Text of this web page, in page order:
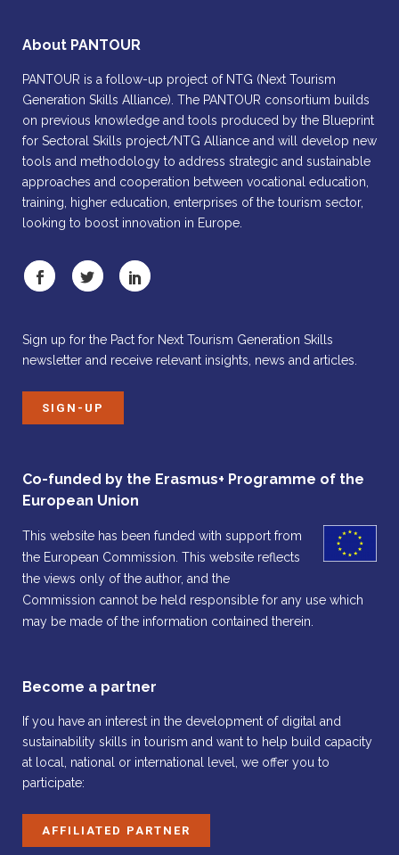
About PANTOUR
PANTOUR is a follow-up project of NTG (Next Tourism
Generation Skills Alliance). The PANTOUR consortium builds
on previous knowledge and tools produced by the Blueprint
for Sectoral Skills project/NTG Alliance and will develop new
tools and methodology to address strategic and sustainable
approaches and cooperation between vocational education,
training, higher education, enterprises of the tourism sector,
looking to boost innovation in Europe.
Sign up for the Pact for Next Tourism Generation Skills
newsletter and receive relevant insights, news and articles.
SIGN-UP
Co-funded by the Erasmus+ Programme of the
European Union
This website has been funded with support from
the European Commission. This website reflects
the views only of the author, and the
Commission cannot be held responsible for any use which
may be made of the information contained therein.
Become a partner
If you have an interest in the development of digital and
sustainability skills in tourism and want to help build capacity
at local, national or international level, we offer you to
participate:
AFFILIATED PARTNER